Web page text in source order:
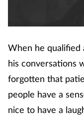
When he qualified
his conversations
forgotten that
people have a
nice to have a